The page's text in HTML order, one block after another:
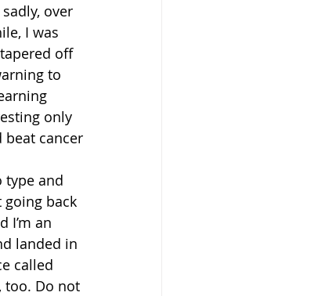
over
I was
off
to
only
beat cancer
type and
back
I’m an
landed in
called
too. Do not